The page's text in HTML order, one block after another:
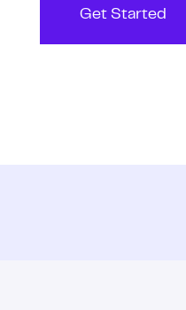
Get Started